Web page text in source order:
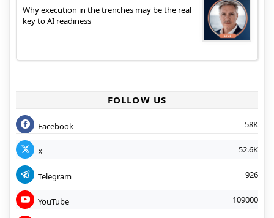
Why execution in the trenches may be the real
key to AI readiness
FOLLOW US
Facebook 58K
X 52.6K
Telegram 926
YouTube 109000